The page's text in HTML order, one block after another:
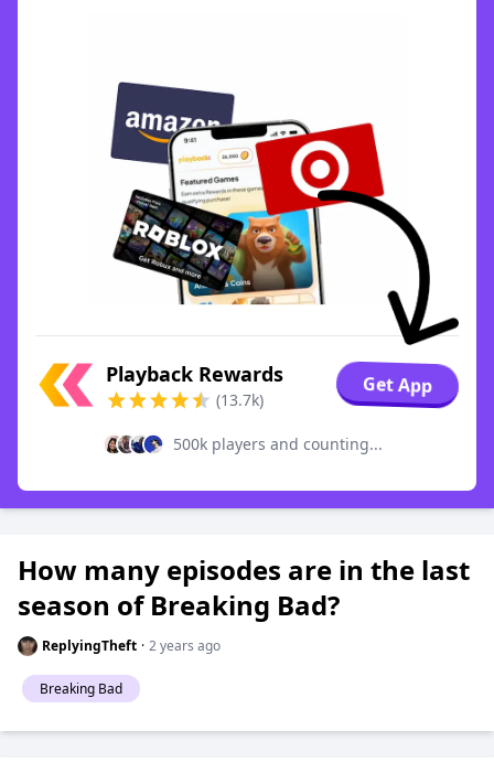
Playback Rewards
(13.7k)
Get App
500k players and counting...
How many episodes are in the last
season of Breaking Bad?
ReplyingTheft · 2 years ago
Breaking Bad